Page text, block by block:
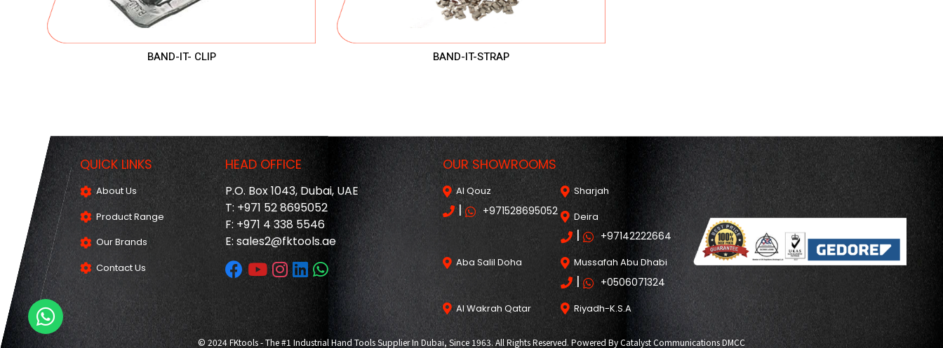
BAND-IT- CLIP BAND-IT-STRAP
QUICK LINKS
About Us
Product Range
Our Brands
Contact Us
HEAD OFFICE
P.O. Box 1043, Dubai, UAE
T: +971 52 8695052
F: +971 4 338 5546
E: sales2@fktools.ae
OUR SHOWROOMS
Al Qouz
| +971528695052
Sharjah
Deira
| +97142222664
Aba Salil Doha Mussafah Abu Dhabi
| +0506071324
Al Wakrah Qatar Riyadh-K.S.A
© 2024 FKtools - The #1 Industrial Hand Tools Supplier In Dubai, Since 1963. All Rights Reserved. Powered By Catalyst Communications DMCC